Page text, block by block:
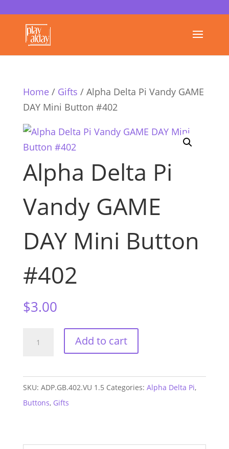
Home/ Gifts / Alpha Delta Pi Vandy GAME
DAY Mini Button #402
Alpha Delta Pi
Vandy GAME
DAY Mini Button
#402
$3.00
Button
Add to cart
SKU: ADP.GB.402.VU 1.5 Categories: Alpha Delta Pi,
Buttons, Gifts